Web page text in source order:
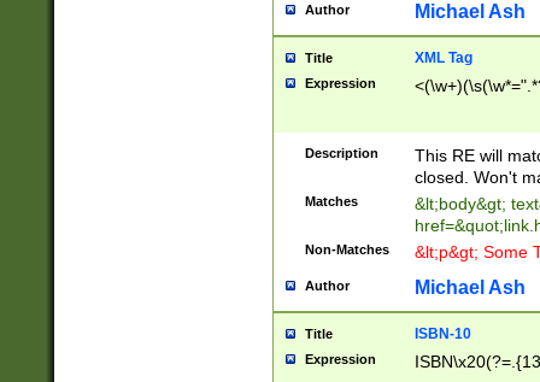
Author Michael Ash
Title XML Tag
Expression
Description
This RE will
closed. Won't
Matches
&lt;body&gt;
Non-Matches &lt;p&gt; Some
Author Michael Ash
Title ISBN-10
Expression